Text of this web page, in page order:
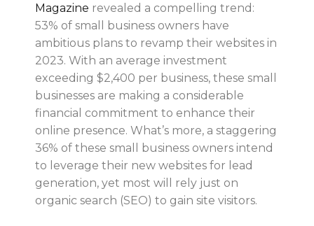
Magazine revealed a compelling trend:
53% of small business owners have
ambitious plans to revamp their websites in
2023. With an average investment
exceeding $2,400 per business, these small
businesses are making a considerable
financial commitment to enhance their
online presence. What’s more, a staggering
36% of these small business owners intend
to leverage their new websites for lead
generation, yet most will rely just on
organic search (SEO) to gain site visitors.